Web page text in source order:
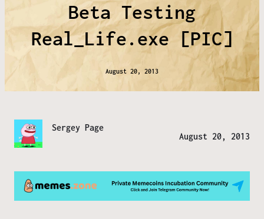
Beta Testing
Real_Life.exe [PIC]
August 20, 2013
Sergey Page
August 20, 2013